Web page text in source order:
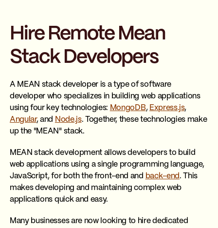
Hire Remote Mean
Stack Developers
A MEAN stack developer is a type of software
developer who specializes in building web applications
using four key technologies: MongoDB, Express.js,
Angular, and Node.js. Together, these technologies make
up the "MEAN" stack.
MEAN stack development allows developers to build
web applications using a single programming language,
JavaScript, for both the front-end and back-end. This
makes developing and maintaining complex web
applications quick and easy.
Many businesses are now looking to hire dedicated